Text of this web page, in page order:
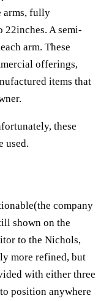
arms, fully
22inches. A semi-
arm. These
offerings,
items that
these
used.
company
shown on the
to the Nichols,
more refined, but
with either three
position anywhere